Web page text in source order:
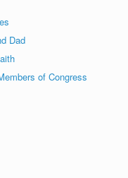
Dad
of Congress